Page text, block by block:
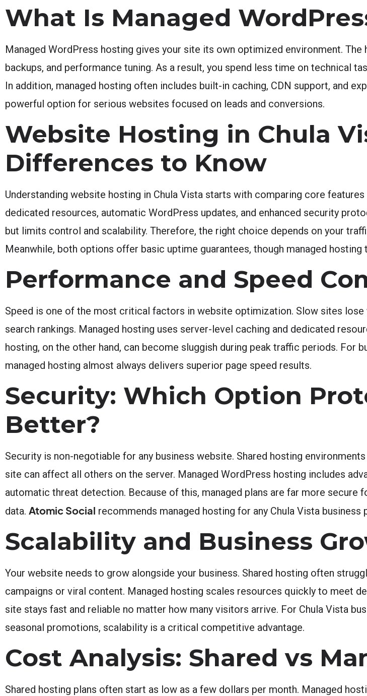
What Is Managed
Managed WordPress hosting gives your site its own optimized environment. The
backups, and performance tuning. As a result, you spend less time on technical
In addition, managed hosting often includes built-in caching, CDN support, and
powerful option for serious websites focused on leads and conversions.
Website Hosting in Chula
Differences to Know
Understanding website hosting in Chula Vista starts with comparing core
dedicated resources, automatic WordPress updates, and enhanced security
but limits control and scalability. Therefore, the right choice depends on your
Meanwhile, both options offer basic uptime guarantees, though managed
Performance and Speed
Speed is one of the most critical factors in website optimization. Slow sites lose
search rankings. Managed hosting uses server-level caching and dedicated
hosting, on the other hand, can become sluggish during peak traffic periods. For
managed hosting almost always delivers superior page speed results.
Security: Which Option
Better?
Security is non-negotiable for any business website. Shared hosting
site can affect all others on the server. Managed WordPress hosting includes
automatic threat detection. Because of this, managed plans are far more secure
data. Atomic Social recommends managed hosting for any Chula Vista
Scalability and Business
Your website needs to grow alongside your business. Shared hosting often
campaigns or viral content. Managed hosting scales resources quickly to meet
site stays fast and reliable no matter how many visitors arrive. For Chula Vista
seasonal promotions, scalability is a critical competitive advantage.
Cost Analysis: Shared vs
Shared hosting plans often start as low as a few dollars per month. Managed